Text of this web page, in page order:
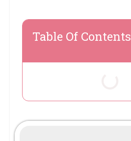
Table Of Contents